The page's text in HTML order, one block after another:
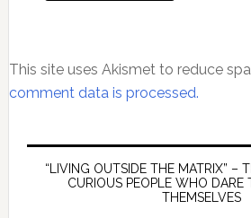
This site uses Akismet to reduce
comment data is processed.
Primary
Sidebar
“LIVING OUTSIDE THE MATRIX” –
CURIOUS PEOPLE WHO DARE
THEMSELVES